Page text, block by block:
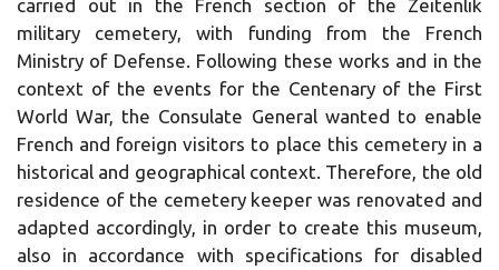
carried out in the French section of the Zeitenlik
military cemetery, with funding from the French
Ministry of Defense. Following these works and in the
context of the events for the Centenary of the First
World War, the Consulate General wanted to enable
French and foreign visitors to place this cemetery in a
historical and geographical context. Therefore, the old
residence of the cemetery keeper was renovated and
adapted accordingly, in order to create this museum,
also in accordance with specifications for disabled